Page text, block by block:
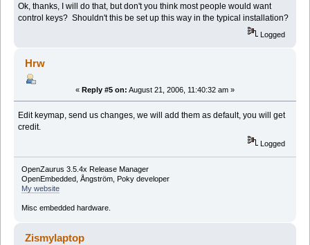
Ok, thanks, I will do that, but don't you think most people would want
control keys? Shouldn't this be set up this way in the typical installation?
Logged
Hrw
« Reply #5 on: August 21, 2006, 11:40:32 am »
Edit keymap, send us changes, we will add them as default, you will get
credit.
Logged
OpenZaurus 3.5.4x Release Manager
OpenEmbedded, Ångström, Poky developer
My website
Misc embedded hardware.
Zismylaptop